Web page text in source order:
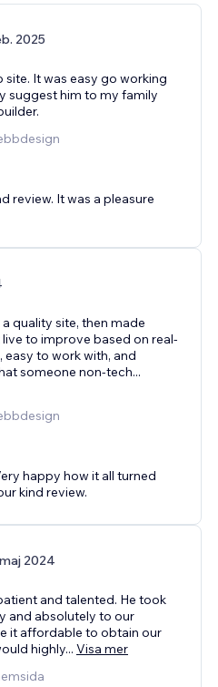
2025
It was easy go working
suggest him to my family
review. It was a pleasure
quality site, then made
to improve based on real-
easy to work with, and
someone non-tech...
happy how it all turned
kind review.
2024
and talented. He took
and absolutely to our
it affordable to obtain our
highly... Visa mer